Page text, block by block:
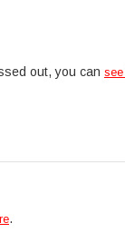
out, you can
.